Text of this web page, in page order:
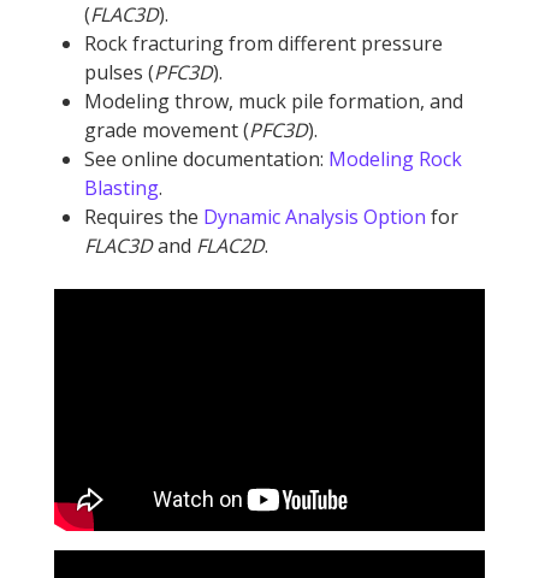
(FLAC3D).
Rock fracturing from different pressure
pulses (PFC3D).
Modeling throw, muck pile formation, and
grade movement (PFC3D).
See online documentation: Modeling Rock
Blasting.
Requires the Dynamic Analysis Option for
FLAC3Dand FLAC2D.